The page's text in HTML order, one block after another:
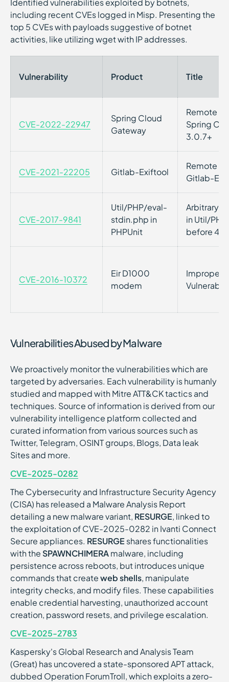
Identified vulnerabilities exploited by botnets,
including recent CVEs logged in Misp. Presenting the
top 5 CVEs with payloads suggestive of botnet
activities, like utilizing wget with IP addresses.
Vulnerability Product Title
CVE-2022-22947
Spring Cloud
Gateway
Remote
Spring
3.0.7+
CVE-2021-22205 Gitlab-Exiftool
Remote
Gitlab-
CVE-2017-9841
Util/PHP/eval-
stdin.php in
PHPUnit
Arbitrary
in Util/
before
CVE-2016-10372
Eir D1000
modem
Improper
Vulnerabilities Abused by Malware
We proactively monitor the vulnerabilities which are
targeted by adversaries. Each vulnerability is humanly
studied and mapped with Mitre ATT&CK tactics and
techniques. Source of information is derived from our
vulnerability intelligence platform collected and
curated information from various sources such as
Twitter, Telegram, OSINT groups, Blogs, Data leak
Sites and more.
CVE-2025-0282
The Cybersecurity and Infrastructure Security Agency
(CISA) has released a Malware Analysis Report
detailing a new malware variant, RESURGE, linked to
the exploitation of CVE-2025-0282 in Ivanti Connect
Secure appliances. RESURGE shares functionalities
with the SPAWNCHIMERAmalware, including
persistence across reboots, but introduces unique
commands that createweb shells, manipulate
integrity checks, and modify files. These capabilities
enable credential harvesting, unauthorized account
creation, password resets, and privilege escalation.
CVE-2025-2783
Kaspersky's Global Research and Analysis Team
(Great) has uncovered a state-sponsored APT attack,
dubbed Operation ForumTroll, which exploits a zero-